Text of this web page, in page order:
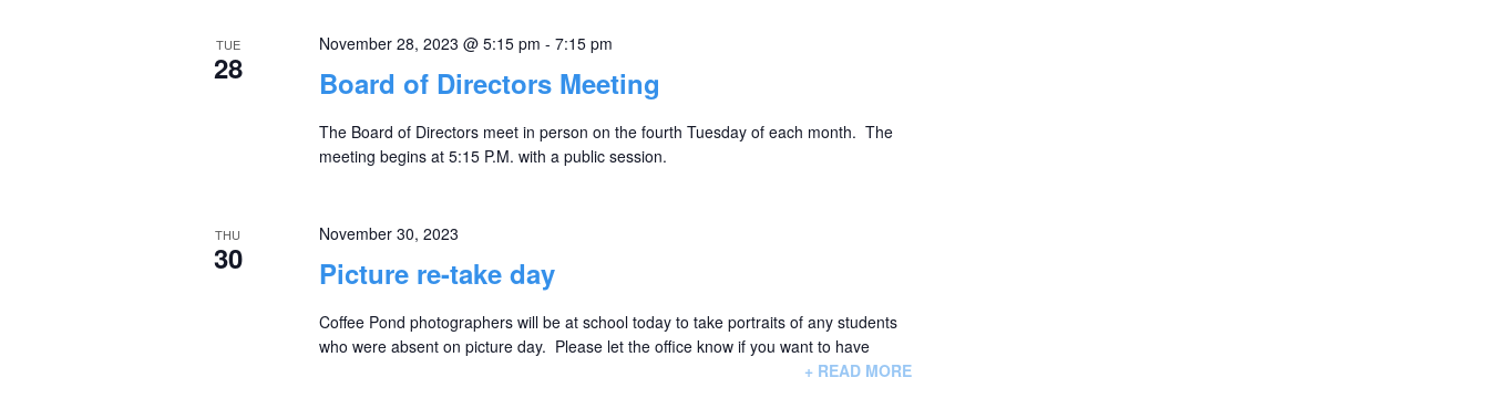
TUE
28 Board of Directors Meeting
November 28, 2023 @ 5:15 pm - 7:15 pm
The Board of Directors meet in person on the fourth Tuesday of each month. The
meeting begins at 5:15 P.M. with a public session.
THU
30 Picture re-take day
November 30, 2023
Coffee Pond photographers will be at school today to take portraits of any students
who were absent on picture day. Please let the office know if you want to have
+ READ MORE